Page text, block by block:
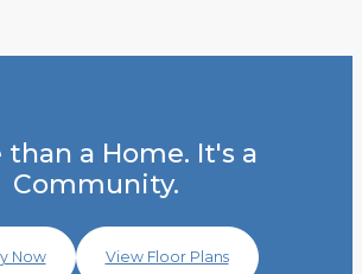
than a Home. It's a
Community.
Now View Floor Plans